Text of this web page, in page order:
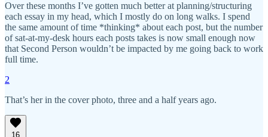
Over these months I’ve gotten much better at planning/structuring
each essay in my head, which I mostly do on long walks. I spend
the same amount of time *thinking* about each post, but the number
of sat-at-my-desk hours each posts takes is now small enough now
that Second Person wouldn’t be impacted by me going back to work
full time.
2
That’s her in the cover photo, three and a half years ago.
16